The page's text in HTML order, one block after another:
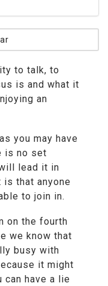
to talk, to
is and what it
an
you may have
is no set
lead it in
that anyone
to join in.
on the fourth
we know that
busy with
it might
can have a lie